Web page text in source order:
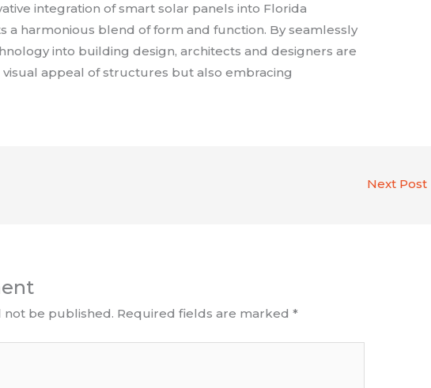
integration of smart solar panels into Florida
a harmonious blend of form and function. By seamlessly
into building design, architects and designers are
appeal of structures but also embracing
Next Post
not be published. Required fields are marked*